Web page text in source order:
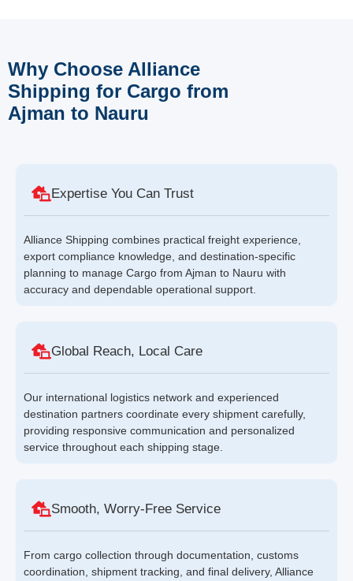
Why Choose Alliance
Shipping for Cargo from
Ajman to Nauru
Expertise You Can Trust
Alliance Shipping combines practical freight experience,
export compliance knowledge, and destination-specific
planning to manage Cargo from Ajman to Nauru with
accuracy and dependable operational support.
Global Reach, Local Care
Our international logistics network and experienced
destination partners coordinate every shipment carefully,
providing responsive communication and personalized
service throughout each shipping stage.
Smooth, Worry-Free Service
From cargo collection through documentation, customs
coordination, shipment tracking, and final delivery, Alliance